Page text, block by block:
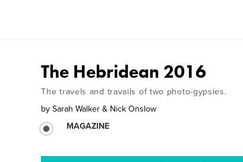
The Hebridean 2016
The travels and travails of two photo-gypsies.
by Sarah Walker & Nick Onslow
MAGAZINE